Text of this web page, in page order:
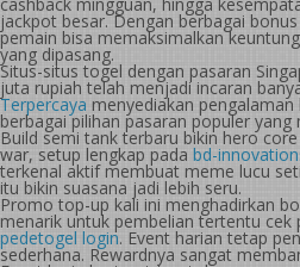
cashback mingguan, hingga
jackpot besar. Dengan berbagai
pemain bisa memaksimalkan
yang dipasang.
Situs-situs togel dengan pasaran
juta rupiah telah menjadi incaran
Terpercaya menyediakan
berbagai pilihan pasaran populer yang
Build semi tank terbaru bikin hero
war, setup lengkap pada bd-
terkenal aktif membuat meme lucu
itu bikin suasana jadi lebih seru.
Promo top-up kali ini menghadirkan
menarik untuk pembelian tertentu cek
pedetogel login. Event harian tetap
sederhana. Rewardnya sangat